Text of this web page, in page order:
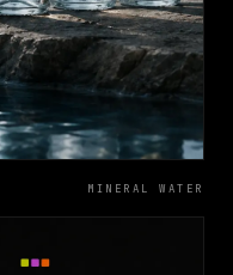
MINERAL WATER